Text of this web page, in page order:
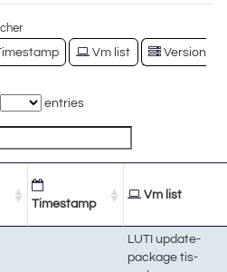
Vm list
Version
entries
Timestamp
Vm list
LUTI update-
package tis-